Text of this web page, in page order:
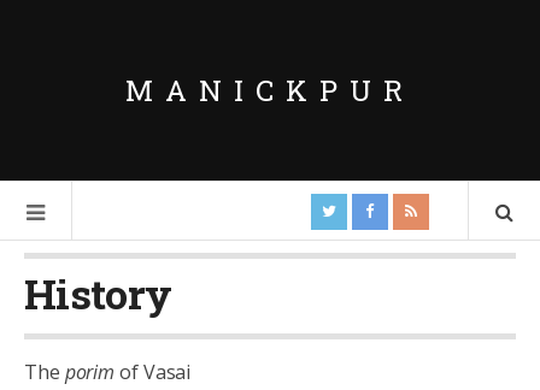
MANICKPUR
History
The porim of Vasai